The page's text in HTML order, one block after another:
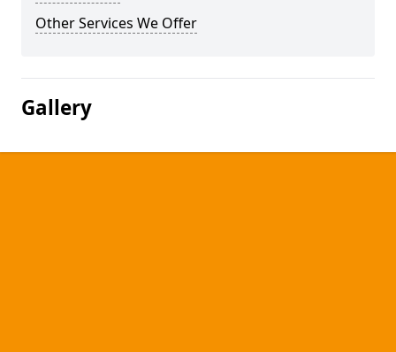
Other Services We Offer
Gallery